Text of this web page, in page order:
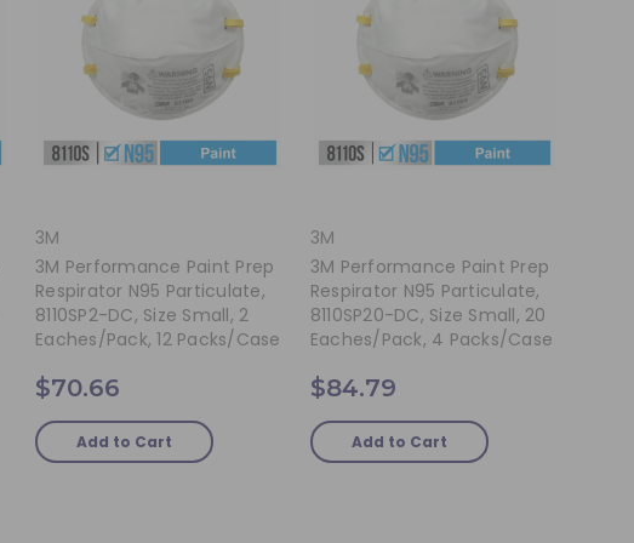
3M
3M Performance Paint Prep
Respirator N95 Particulate,
8110SP2-DC, Size Small, 2
Eaches/pack, 12 Packs/case
$70.66
Add to Cart
3M
3M Performance Paint Prep
Respirator N95 Particulate,
8110SP20-DC, Size Small, 20
Eaches/pack, 4 Packs/case
$84.79
Add to Cart